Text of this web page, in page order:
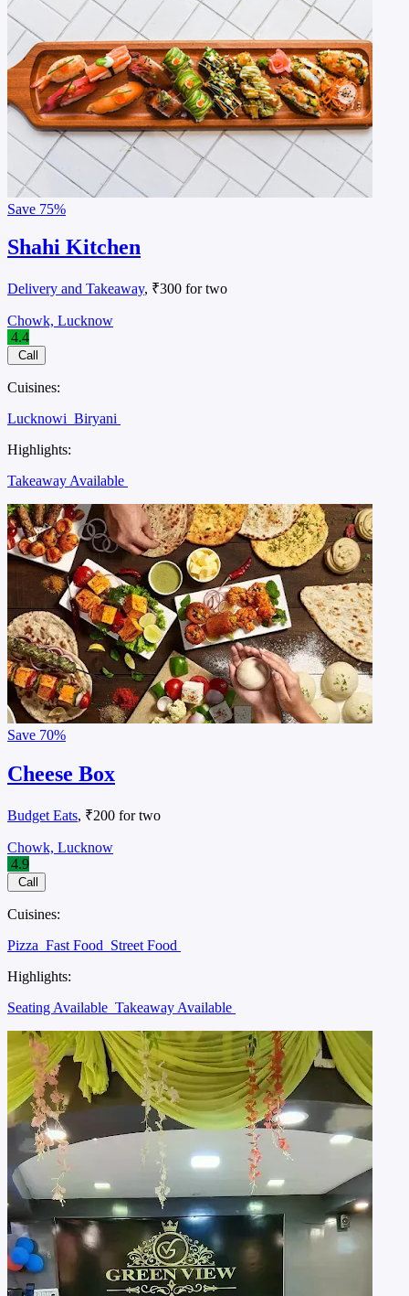
Save 75%
Shahi Kitchen
Delivery and Takeaway, ₹300 for two
Chowk, Lucknow
4.4
Call
Cuisines:
Lucknowi Biryani
Highlights:
Takeaway Available
Save 70%
Cheese Box
Budget Eats, ₹200 for two
Chowk, Lucknow
4.9
Call
Cuisines:
Pizza Fast Food Street Food
Highlights:
Seating Available Takeaway Available